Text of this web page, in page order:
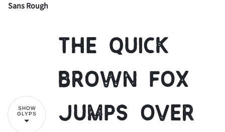
$ % &
( ) * +
Sans Rough
SHOW
GLYPS
The quick
brown fox
jumps over